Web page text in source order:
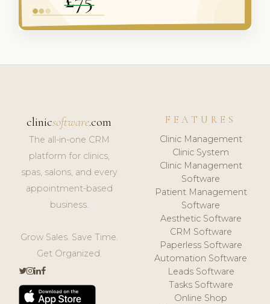
clinicsoftware.com
The all-in-one CRM
platform for clinics,
spas, salons, and every
appointment-based
business.
Grow Sales. Save Time.
Get Organized.
FEATURES
Clinic Management
Clinic System
Clinic Management
Software
Patient Management
Software
Aesthetic Software
CRM Software
Paperless Software
Automation Software
Leads Software
Tasks Software
Online Shop